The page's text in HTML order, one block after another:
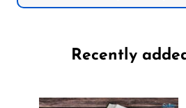
Recently